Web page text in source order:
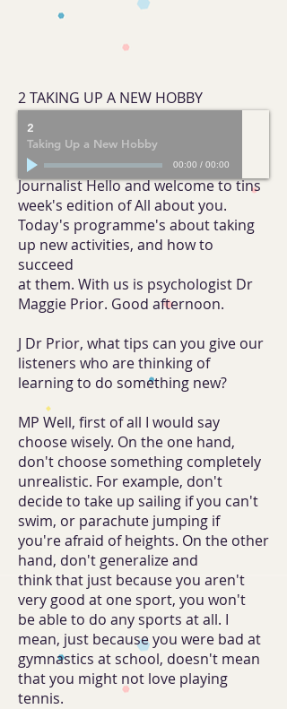
2 TAKING UP A NEW HOBBY
Journalist Hello and welcome to tins
week's edition of All about you.
Today's programme's about taking
up new activities, and how to
succeed
at them. With us is psychologist Dr
Maggie Prior. Good afternoon.
J Dr Prior, what tips can you give our
listeners who are thinking of
learning to do something new?
MP Well, first of all I would say
choose wisely. On the one hand,
don't choose something completely
unrealistic. For example, don't
decide to take up sailing if you can't
swim, or parachute jumping if
you're afraid of heights. On the other
hand, don't generalize and
think that just because you aren't
very good at one sport, you won't
be able to do any sports at all. I
mean, just because you were bad at
gymnastics at school, doesn't mean
that you might not love playing
tennis.
2
Taking Up a New Hobby
00:00 / 00:00